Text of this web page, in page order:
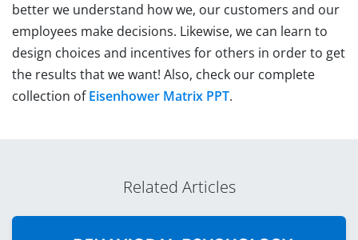
better we understand how we, our customers and our
employees make decisions. Likewise, we can learn to
design choices and incentives for others in order to get
the results that we want! Also, check our complete
collection ofEisenhower Matrix PPT.
Related Articles